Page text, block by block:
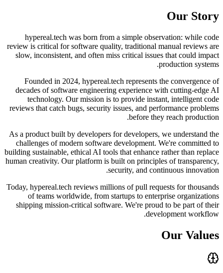
Our Story
hypereal.tech was born from a simple observation: while code
review is critical for software quality, traditional manual reviews are
slow, inconsistent, and often miss critical issues that could impact
production systems.
Founded in 2024, hypereal.tech represents the convergence of
decades of software engineering experience with cutting-edge AI
technology. Our mission is to provide instant, intelligent code
reviews that catch bugs, security issues, and performance problems
before they reach production.
As a product built by developers for developers, we understand the
challenges of modern software development. We're committed to
building sustainable, ethical AI tools that enhance rather than replace
human creativity. Our platform is built on principles of transparency,
security, and continuous innovation.
Today, hypereal.tech reviews millions of pull requests for thousands
of teams worldwide, from startups to enterprise organizations
shipping mission-critical software. We're proud to be part of their
development workflow.
Our Values